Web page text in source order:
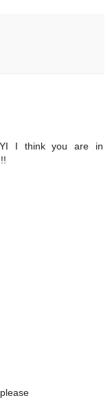
I think you are in